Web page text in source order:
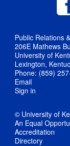
Public Relations
206E Mathews
University of
Lexington,
Phone: (859)
Email
Sign in
© University of
An Equal
Accreditation
Directory